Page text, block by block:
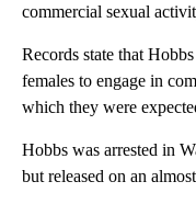
commercial sexual
Records state that
females to engage in
which they were
Hobbs was arrested in
but released on an